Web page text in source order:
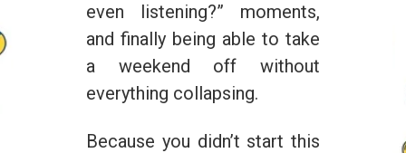
even listening?” moments,
and finally being able to take
a weekend off without
everything collapsing.
Because you didn’t start this